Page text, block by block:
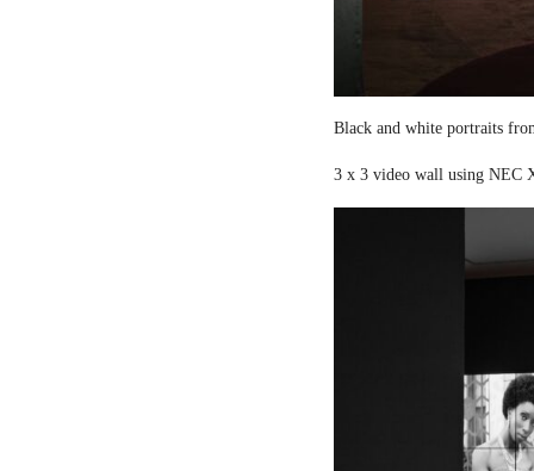
Black and white portraits
3 x 3 video wall using NEC